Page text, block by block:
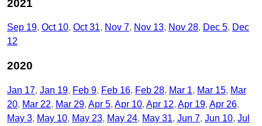
2021
Sep 19 Oct 10 Oct 31 Nov 7 Nov 13 Nov 28 Dec 5 Dec
12
2020
Jan 17 Jan 19 Feb 9 Feb 16 Feb 28 Mar 1 Mar 15 Mar
20 Mar 22 Mar 29 Apr 5 Apr 10 Apr 12 Apr 19 Apr 26
May 3 May 10 May 23 May 24 May 31 Jun 7 Jun 10 Jul